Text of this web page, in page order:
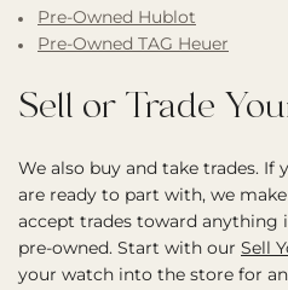
Pre-Owned Hublot
Pre-Owned TAG Heuer
Sell or Trade
We also buy and take trades. If
are ready to part with, we
accept trades toward anything
pre-owned. Start with our Sell
your watch into the store for